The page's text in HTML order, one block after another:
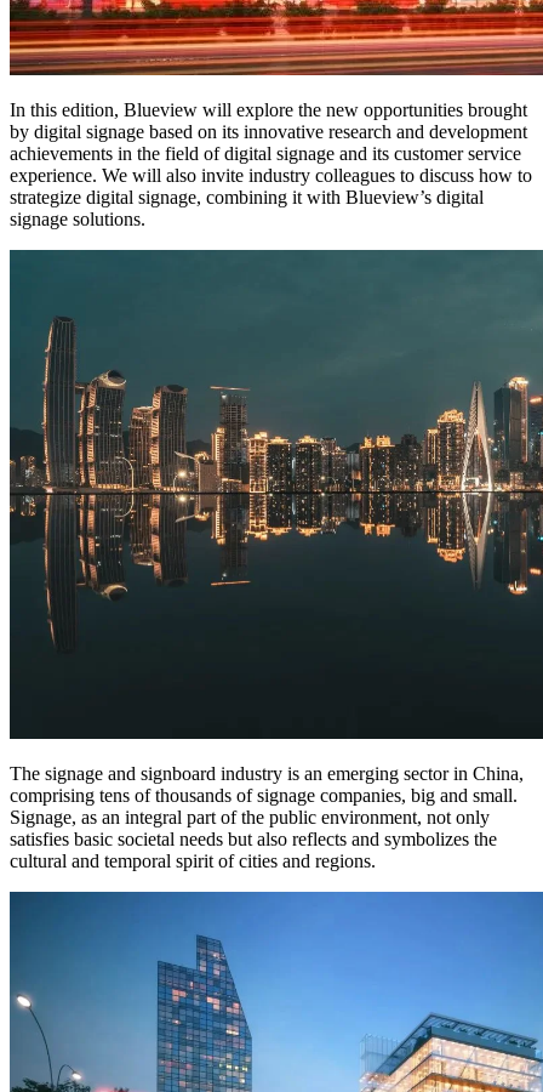
In this edition, Blueview will explore the new opportunities brought
by digital signage based on its innovative research and development
achievements in the field of digital signage and its customer service
experience. We will also invite industry colleagues to discuss how to
strategize digital signage, combining it with Blueview’s digital
signage solutions.
The signage and signboard industry is an emerging sector in China,
comprising tens of thousands of signage companies, big and small.
Signage, as an integral part of the public environment, not only
satisfies basic societal needs but also reflects and symbolizes the
cultural and temporal spirit of cities and regions.